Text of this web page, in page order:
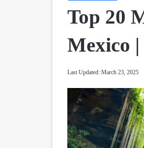
Top 20
Mexico
Last Updated: March 23, 2025